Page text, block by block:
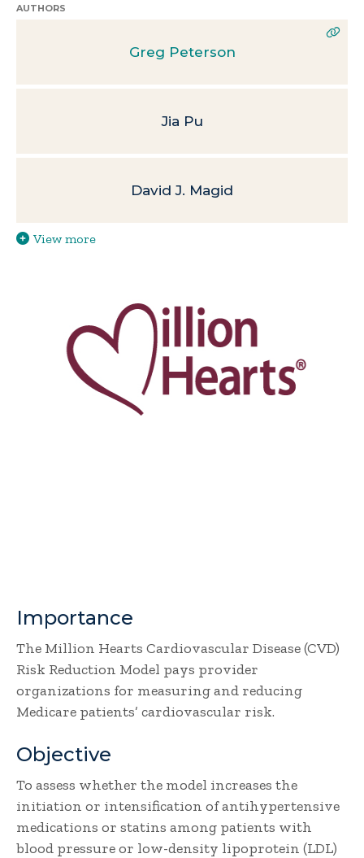
AUTHORS
Greg Peterson
Jia Pu
David J. Magid
View more
Importance
The Million Hearts Cardiovascular Disease (CVD)
Risk Reduction Model pays provider
organizations for measuring and reducing
Medicare patients’ cardiovascular risk.
Objective
To assess whether the model increases the
initiation or intensification of antihypertensive
medications or statins among patients with
blood pressure or low-density lipoprotein (LDL)